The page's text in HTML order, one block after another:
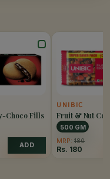
Choco Fills
ADD
UNIBIC
Fruit & Nut
500 GM
MRP: 180
Rs. 180